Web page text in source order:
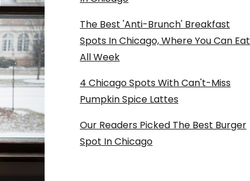
The Best 'Anti-Brunch' Breakfast
Spots In Chicago, Where You Can Eat
All Week
4 Chicago Spots With Can't-Miss
Pumpkin Spice Lattes
Our Readers Picked The Best Burger
Spot In Chicago